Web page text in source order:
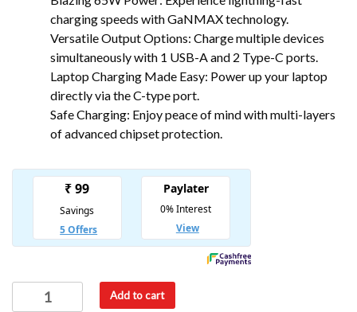
charging speeds with GaNMAX technology.
Versatile Output Options: Charge multiple devices
simultaneously with 1 USB-A and 2 Type-C ports.
Laptop Charging Made Easy: Power up your laptop
directly via the C-type port.
Safe Charging: Enjoy peace of mind with multi-layers
of advanced chipset protection.
Add to cart